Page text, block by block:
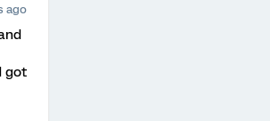
ago
got